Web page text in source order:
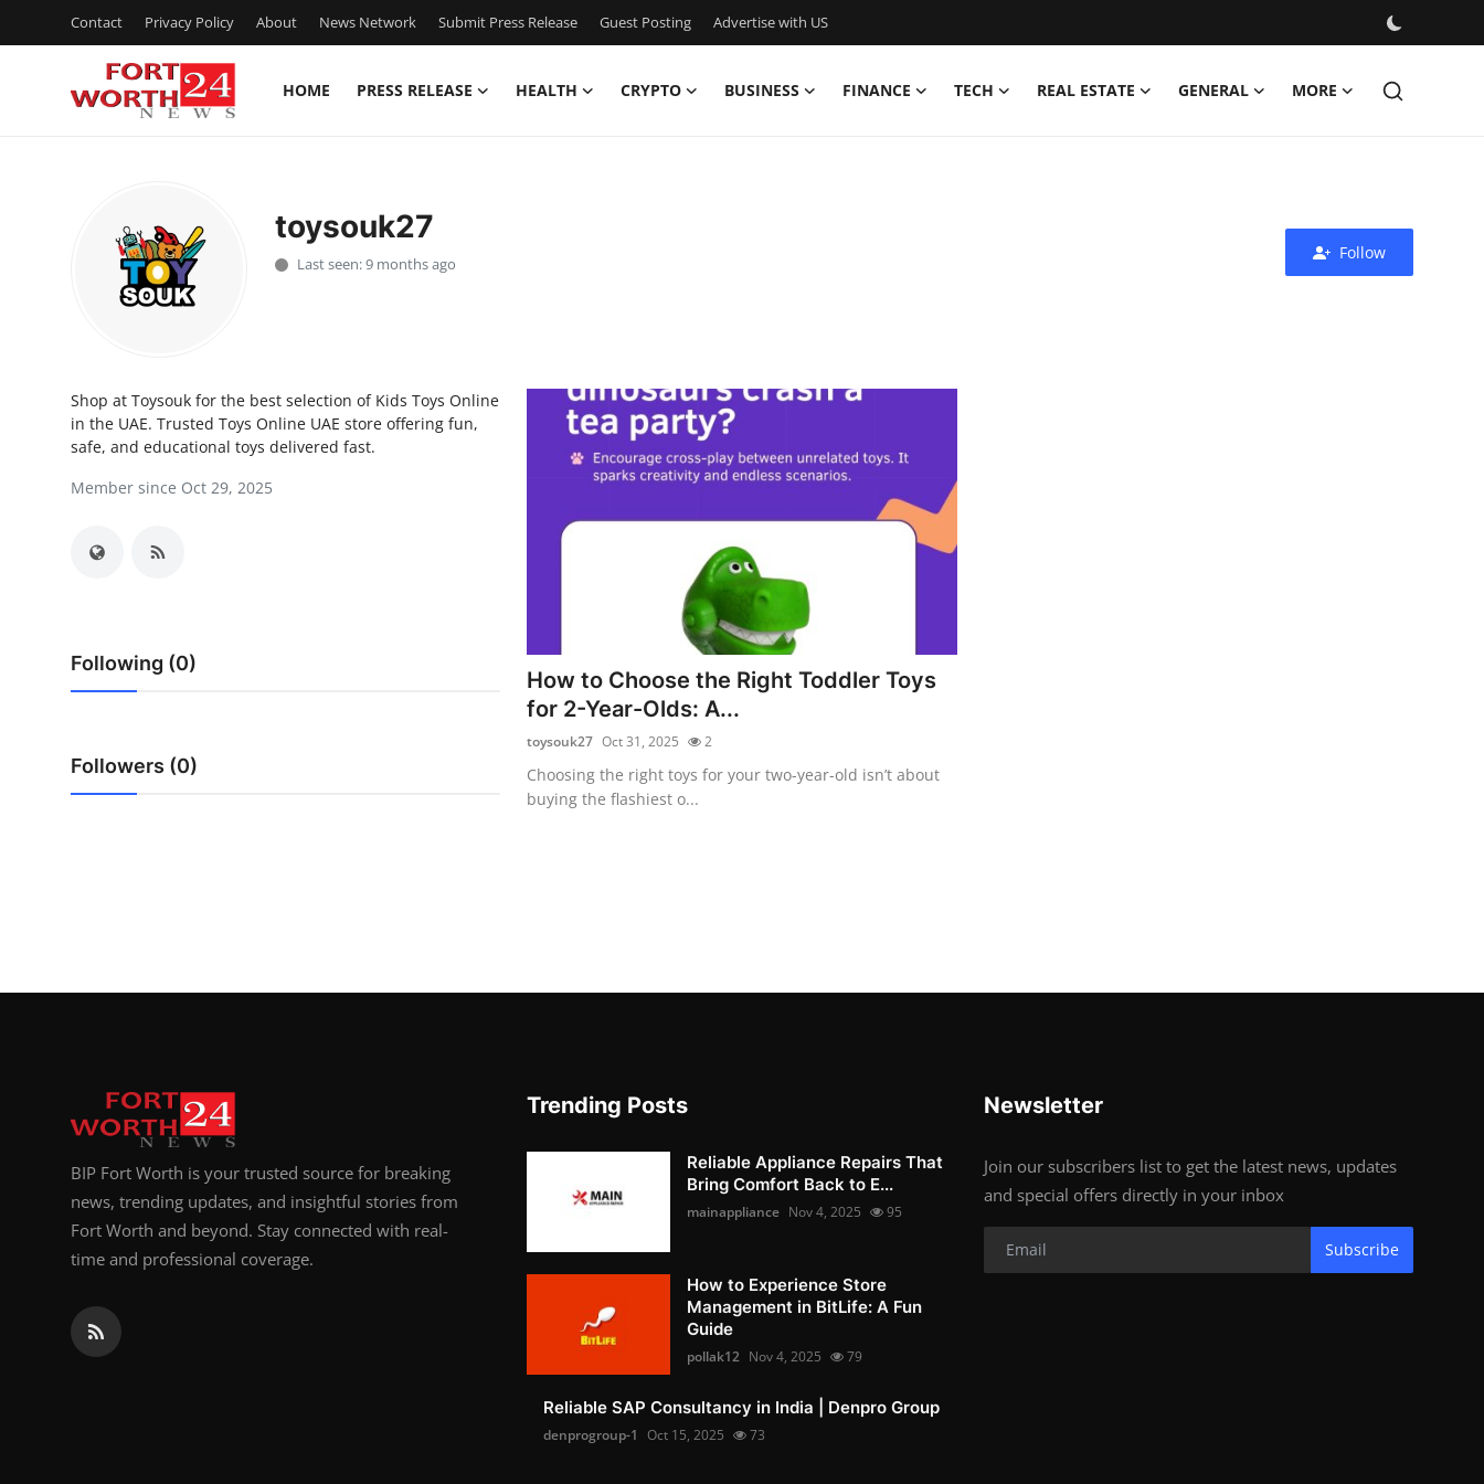
Contact Privacy Policy About News Network Submit Press Release Guest Posting Advertise with US
HOME PRESS RELEASE HEALTH CRYPTO BUSINESS FINANCE TECH REAL ESTATE GENERAL MORE
Press Release
Privacy Policy
News Network
Finance
Support Number
toysouk27
Last seen: 9 months ago
Follow
Shop at Toysouk for the best selection of Kids Toys Online
in the UAE. Trusted Toys Online UAE store offering fun,
safe, and educational toys delivered fast.
Member since Oct 29, 2025
Following (0)
Followers (0)
How to Choose the Right Toddler Toys
for 2-Year-Olds: A...
toysouk27 Oct 31, 2025 2
Choosing the right toys for your two-year-old isn’t about
buying the flashiest o...
BIP Fort Worth is your trusted source for breaking
news, trending updates, and insightful stories from
Fort Worth and beyond. Stay connected with real-
time and professional coverage.
Trending Posts
Reliable Appliance Repairs That
Bring Comfort Back to E...
mainappliance Nov 4, 2025 95
How to Experience Store
Management in BitLife: A Fun
Guide
pollak12 Nov 4, 2025 79
Reliable SAP Consultancy in India | Denpro Group
denprogroup-1 Oct 15, 2025 73
Newsletter
Join our subscribers list to get the latest news, updates
and special offers directly in your inbox
Subscribe